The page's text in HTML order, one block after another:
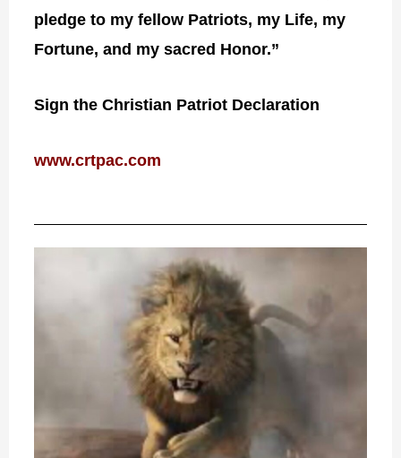
pledge to my fellow Patriots, my Life, my
Fortune, and my sacred Honor.”
Sign the Christian Patriot Declaration
www.crtpac.com